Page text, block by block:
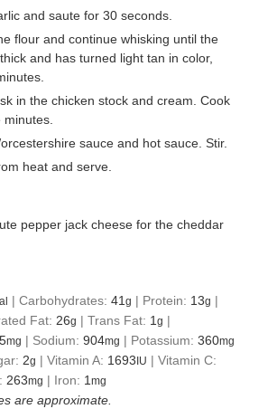
and saute for 30 seconds.
flour and continue whisking until the
and has turned light tan in color,
in the chicken stock and cream. Cook
sauce and hot sauce. Stir.
heat and serve.
pepper jack cheese for the cheddar
|Carbohydrates:41g | Protein: 13g |
Fat:26g |Trans Fat: 1g |
mg | Sodium:904mg | Potassium:360mg
2g |Vitamin A: 1693 IU |Vitamin C:
263mg | Iron: 1mg
are approximate.